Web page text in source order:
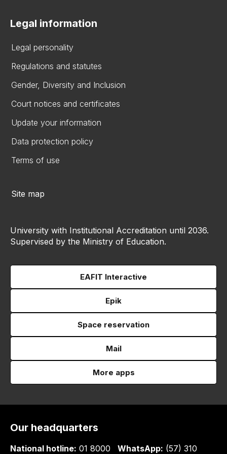
Legal information
Legal personality
Regulations and statutes
Gender, Diversity and Inclusion
Court notices and certificates
Update your information
Data protection policy
Terms of use
Site map
University with Institutional Accreditation until 2036.
Supervised by the Ministry of Education.
EAFIT Interactive
Epik
Space reservation
Mail
More apps
Our headquarters
National hotline: 01 8000
WhatsApp: (57) 310